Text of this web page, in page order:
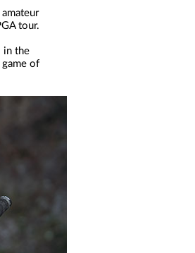
tour.
in the
of